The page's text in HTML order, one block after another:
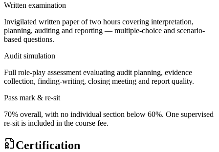
Written examination
Invigilated written paper of two hours covering interpretation,
planning, auditing and reporting — multiple-choice and scenario-
based questions.
Audit simulation
Full role-play assessment evaluating audit planning, evidence
collection, finding-writing, closing meeting and report quality.
Pass mark & re-sit
70% overall, with no individual section below 60%. One supervised
re-sit is included in the course fee.
Certification